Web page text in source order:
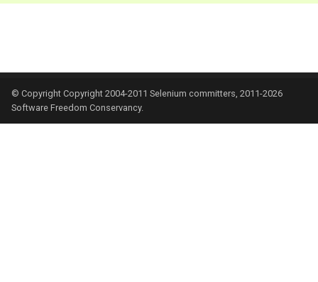
© Copyright Copyright 2004-2011 Selenium committers, 2011-2026
Software Freedom Conservancy.